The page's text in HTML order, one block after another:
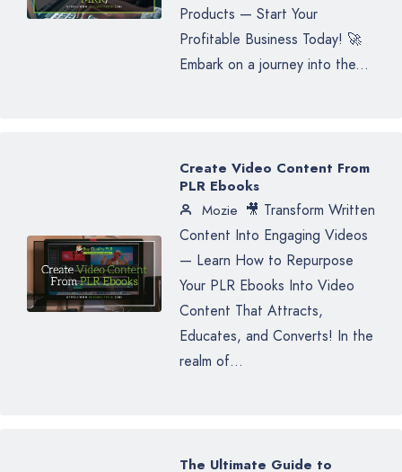
Products — Start Your
Profitable Business Today! 🚀
Embark on a journey into the...
Create Video Content From
PLR Ebooks
Mozie 🎥 Transform Written
Content Into Engaging Videos
— Learn How to Repurpose
Your PLR Ebooks Into Video
Content That Attracts,
Educates, and Converts! In the
realm of...
The Ultimate Guide to